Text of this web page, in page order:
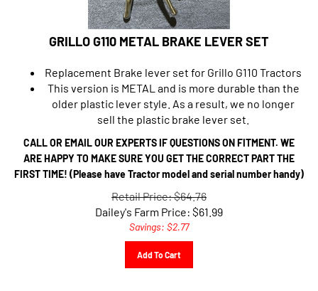
GRILLO G110 METAL BRAKE LEVER SET
Replacement Brake lever set for Grillo G110 Tractors
This version is METAL and is more durable than the
older plastic lever style. As a result, we no longer
sell the plastic brake lever set.
CALL OR EMAIL OUR EXPERTS IF QUESTIONS ON FITMENT. WE
ARE HAPPY TO MAKE SURE YOU GET THE CORRECT PART THE
FIRST TIME! (Please have Tractor model and serial number handy)
Retail Price: $64.76
Dailey's Farm Price:$61.99
Savings: $2.77